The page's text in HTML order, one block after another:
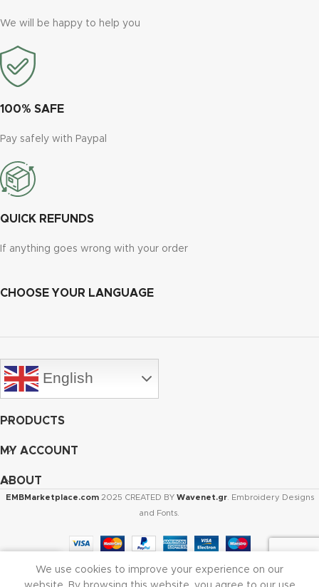
We will be happy to help you
100% SAFE
Pay safely with Paypal
QUICK REFUNDS
If anything goes wrong with your order
CHOOSE YOUR LANGUAGE
English
PRODUCTS
MY ACCOUNT
ABOUT
EMBMarketplace.com 2025 CREATED BY Wavenet.gr. Embroidery Designs
and Fonts.
My account
We use cookies to improve your experience on our